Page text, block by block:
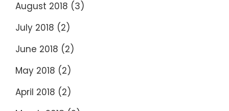
August 2018 (3)
July 2018 (2)
June 2018 (2)
May 2018 (2)
April 2018 (2)